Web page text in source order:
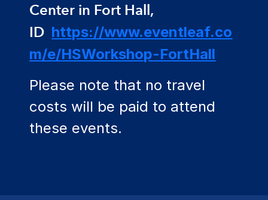
Center in Fort Hall,
ID https://www.eventleaf.co
m/e/HSWorkshop-FortHall
Please note that no travel
costs will be paid to attend
these events.